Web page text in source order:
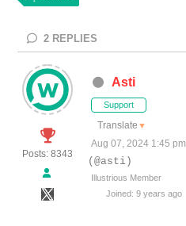
2 REPLIES
Posts: 8343
Asti
Support
Translate ▼
Aug 07, 2024 1:45 pm
(@asti)
Illustrious Member
Joined: 9 years ago